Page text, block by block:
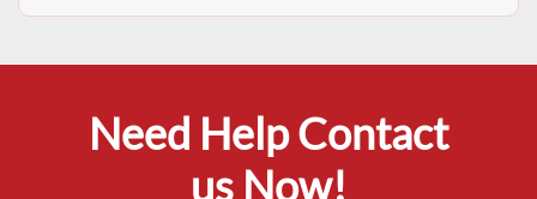
Need Help Contact
us Now!